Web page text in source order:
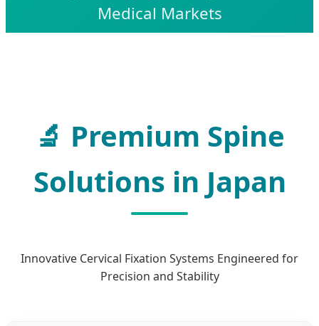
Medical Markets
Premium Spine
Solutions in Japan
Innovative Cervical Fixation Systems Engineered for
Precision and Stability